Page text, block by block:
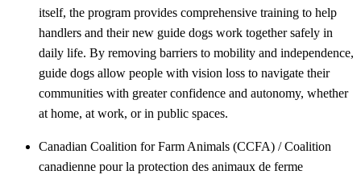
itself, the program provides comprehensive training to help
handlers and their new guide dogs work together safely in
daily life. By removing barriers to mobility and independence,
guide dogs allow people with vision loss to navigate their
communities with greater confidence and autonomy, whether
at home, at work, or in public spaces.
Canadian Coalition for Farm Animals (CCFA) / Coalition
canadienne pour la protection des animaux de ferme